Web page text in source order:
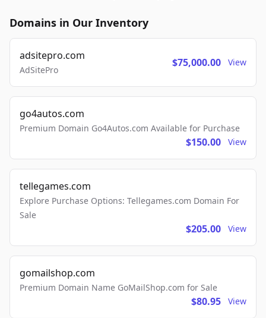
Domains in Our Inventory
adsitepro.com
AdSitePro
$75,000.00 View
go4autos.com
Premium Domain Go4Autos.com Available for Purchase
$150.00 View
tellegames.com
Explore Purchase Options: Tellegames.com Domain For
Sale
$205.00 View
gomailshop.com
Premium Domain Name GoMailShop.com for Sale
$80.95 View